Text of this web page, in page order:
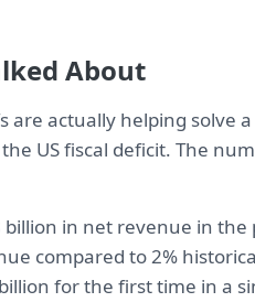
About
are actually helping solve
US fiscal deficit. The
in net revenue in the
compared to 2%
for the first time in a